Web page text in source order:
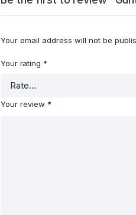
Your email address will not be
Your rating *
Your review *